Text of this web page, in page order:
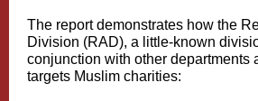
The report demonstrates how the
Division (RAD), a little-known
conjunction with other departments
targets Muslim charities: